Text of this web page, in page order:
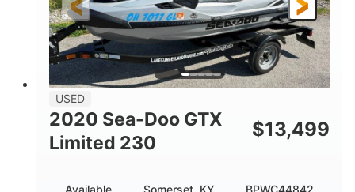
DRY WEIGHT
824lbs
PERSON CAPACITY
3
FUEL CAPACITY
15.9gal
13.7gal
HULL MATERIAL
USED
2020 Sea-Doo GTX
Limited 230
$13,499
Available Somerset, KY BPWC44842